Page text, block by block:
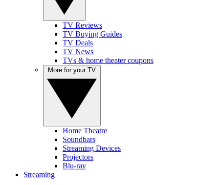
TV Reviews
TV Buying Guides
TV Deals
TV News
TVs & home theater coupons
Home Theatre
Soundbars
Streaming Devices
Projectors
Blu-ray
Streaming